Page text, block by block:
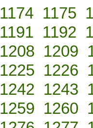
1174 1175
1191 1192
1208 1209
1225 1226
1242 1243
1259 1260